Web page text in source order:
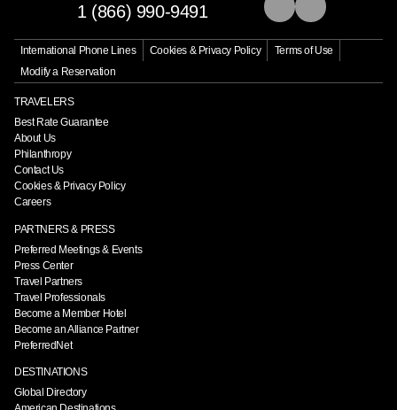
1 (866) 990-9491
International Phone Lines Cookies & Privacy Policy
Terms of Use
Modify a Reservation
TRAVELERS
Best Rate Guarantee
About Us
Philanthropy
Contact Us
Cookies & Privacy Policy
Careers
PARTNERS & PRESS
Preferred Meetings & Events
Press Center
Travel Partners
Travel Professionals
Become a Member Hotel
Become an Alliance Partner
PreferredNet
DESTINATIONS
Global Directory